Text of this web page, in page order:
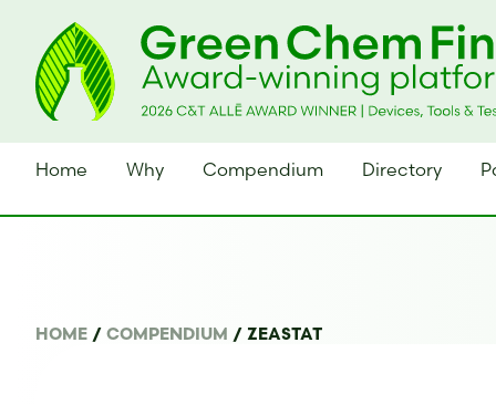
Home Why Compendium Directory
HOME / COMPENDIUM / ZEASTAT